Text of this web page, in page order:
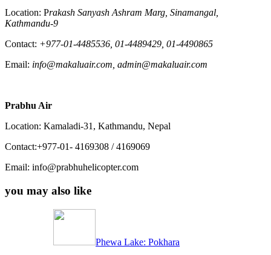
Location: Prakash Sanyash Ashram Marg, Sinamangal,
Kathmandu-9
Contact: +977-01-4485536, 01-4489429, 01-4490865
Email: info@makaluair.com, admin@makaluair.com
Prabhu Air
Location: Kamaladi-31, Kathmandu, Nepal
Contact:+977-01- 4169308 / 4169069
Email: info@prabhuhelicopter.com
you may also like
Phewa Lake: Pokhara